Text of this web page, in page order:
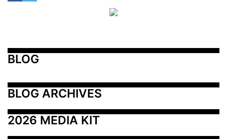
BLOG
BLOG ARCHIVES
2026 MEDIA KIT